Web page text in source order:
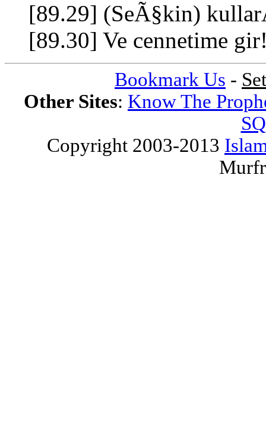
[89.29] (SeÃ§kin)
[89.30] Ve cennetime
Bookmark Us -
Other Sites: Know The
Copyright 2003-2013